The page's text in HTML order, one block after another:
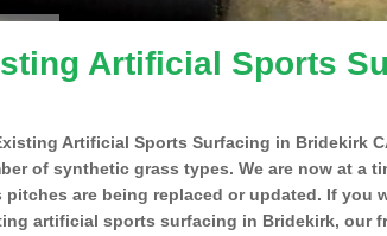
Artificial Sports
Artificial Sports Surfacing in Bridekirk
of synthetic grass types. We are now at a
are being replaced or updated. If you
artificial sports surfacing in Bridekirk, our